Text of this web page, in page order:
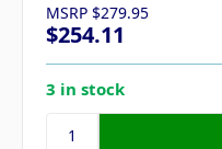
MSRP $279.95
$254.11
3 in stock